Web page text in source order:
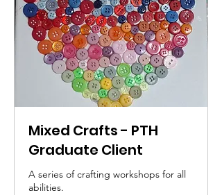
Mixed Crafts - PTH
Graduate Client
A series of crafting workshops for all
abilities.